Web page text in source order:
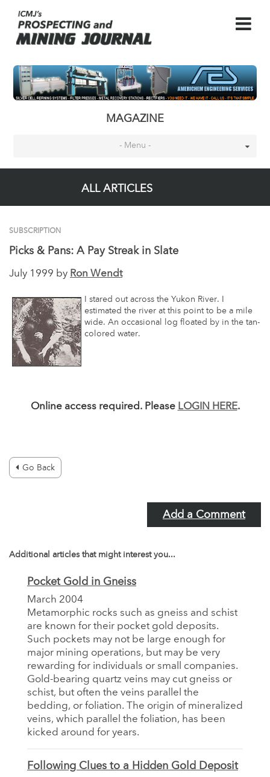
MAGAZINE
- Menu -
ALL ARTICLES
SUBSCRIPTION
Picks & Pans: A Pay Streak in Slate
July 1999 by Ron Wendt
I stared out across the Yukon River. I
estimated the river at this point to be a mile
wide. An occasional log floated by in the tan-
colored water.
Online access required. Please LOGIN HERE.
Go Back
Add a Comment
Additional articles that might interest you...
Pocket Gold in Gneiss
March 2004
Metamorphic rocks such as gneiss and schist
are known for their pocket gold deposits.
Such pockets may not be large enough for
major mining operations, but may be very
rewarding for individuals or small companies.
Gold-bearing quartz veins may cut gneiss or
schist, but often the veins parallel the
bedding, or foliation. The origin of mineralized
veins, which parallel the foliation, has been
kicked around for years.
Following Clues to a Hidden Gold Deposit